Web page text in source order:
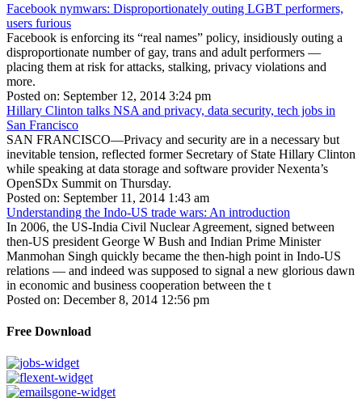
Facebook nymwars: Disproportionately outing LGBT performers,
users furious
Facebook is enforcing its “real names” policy, insidiously outing a
disproportionate number of gay, trans and adult performers —
placing them at risk for attacks, stalking, privacy violations and
more.
Posted on: September 12, 2014 3:24 pm
Hillary Clinton talks NSA and privacy, data security, tech jobs in
San Francisco
SAN FRANCISCO—Privacy and security are in a necessary but
inevitable tension, reflected former Secretary of State Hillary Clinton
while speaking at data storage and software provider Nexenta’s
OpenSDx Summit on Thursday.
Posted on: September 11, 2014 1:43 am
Understanding the Indo-US trade wars: An introduction
In 2006, the US-India Civil Nuclear Agreement, signed between
then-US president George W Bush and Indian Prime Minister
Manmohan Singh quickly became the then-high point in Indo-US
relations — and indeed was supposed to signal a new glorious dawn
in economic and business cooperation between the t
Posted on: December 8, 2014 12:56 pm
Free Download